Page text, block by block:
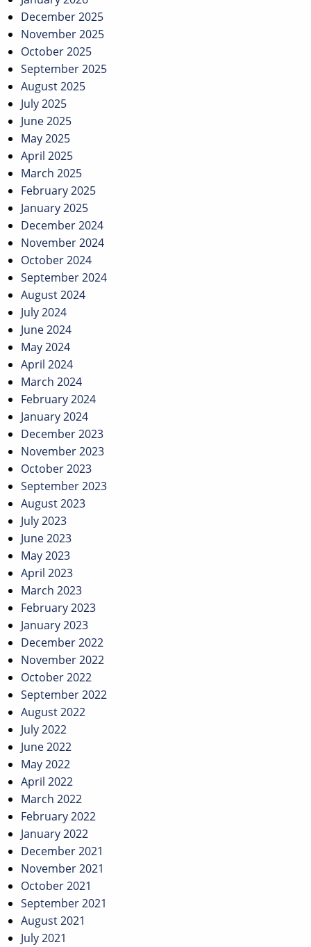
December 2025
November 2025
October 2025
September 2025
August 2025
July 2025
June 2025
May 2025
April 2025
March 2025
February 2025
January 2025
December 2024
November 2024
October 2024
September 2024
August 2024
July 2024
June 2024
May 2024
April 2024
March 2024
February 2024
January 2024
December 2023
November 2023
October 2023
September 2023
August 2023
July 2023
June 2023
May 2023
April 2023
March 2023
February 2023
January 2023
December 2022
November 2022
October 2022
September 2022
August 2022
July 2022
June 2022
May 2022
April 2022
March 2022
February 2022
January 2022
December 2021
November 2021
October 2021
September 2021
August 2021
July 2021